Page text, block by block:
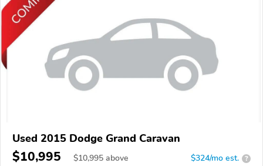
Used 2015 Dodge Grand Caravan
$10,995 $10,995 above $324/mo est. ?